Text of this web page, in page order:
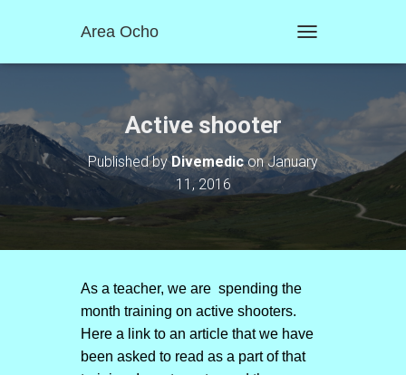
Area Ocho
O
N
A
T
Active shooter
Published byDivemediconJanuary
11, 2016
As a teacher, we are spending the
month training on active shooters.
Here a link to an article that we have
been asked to read as a part of that